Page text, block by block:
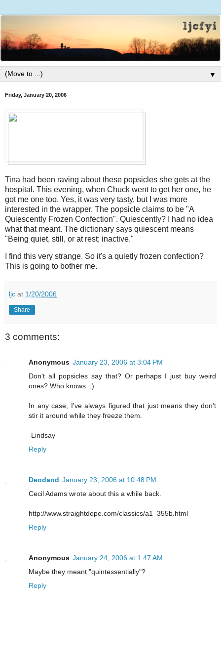
▼
Friday, January 20, 2006
Tina had been raving about these popsicles she gets at the
hospital. This evening, when Chuck went to get her one, he
got me one too. Yes, it was very tasty, but I was more
interested in the wrapper. The popsicle claims to be "A
Quiescently Frozen Confection". Quiescently? I had no idea
what that meant. The dictionary says quiescent means
"Being quiet, still, or at rest; inactive."
I find this very strange. So it's a quietly frozen confection?
This is going to bother me.
ljc at 1/20/2006
Share
3 comments:
Anonymous January 23, 2006 at 3:04 PM
Don't all popsicles say that? Or perhaps I just buy weird
ones? Who knows. ;)
In any case, I've always figured that just means they don't
stir it around while they freeze them.
-Lindsay
Reply
Deodand January 23, 2006 at 10:48 PM
Cecil Adams wrote about this a while back.
http://www.straightdope.com/classics/a1_355b.html
Reply
Anonymous January 24, 2006 at 1:47 AM
Maybe they meant "quintessentially"?
Reply